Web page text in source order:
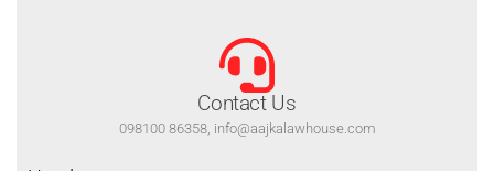
Contact Us
098100 86358, info@aajkalawhouse.com